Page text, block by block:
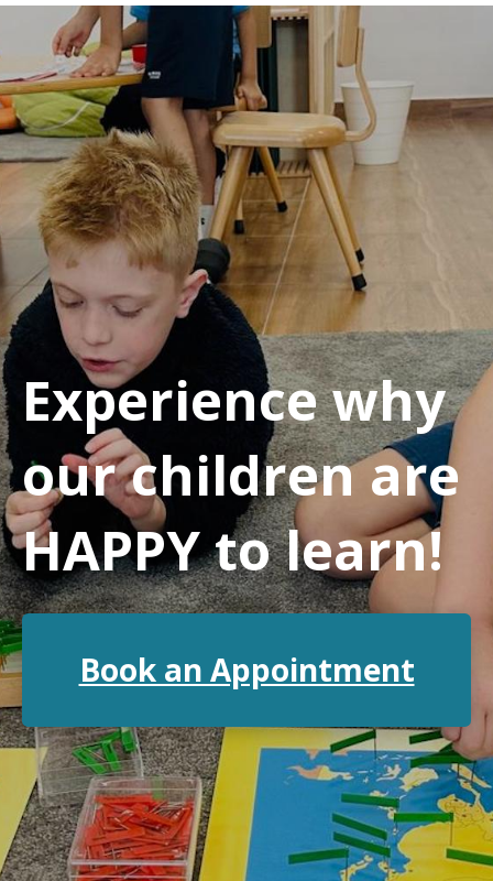
Experience why
our children are
HAPPY to learn!
Book an Appointment